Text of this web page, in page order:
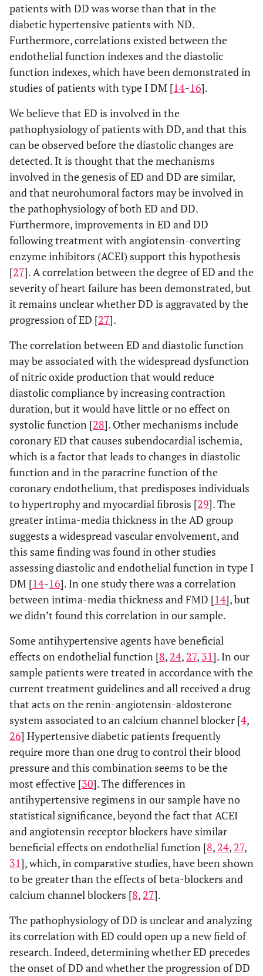
patients with DD was worse than that in the
diabetic hypertensive patients with ND.
Furthermore, correlations existed between the
endothelial function indexes and the diastolic
function indexes, which have been demonstrated in
studies of patients with type I DM [14-16].
We believe that ED is involved in the
pathophysiology of patients with DD, and that this
can be observed before the diastolic changes are
detected. It is thought that the mechanisms
involved in the genesis of ED and DD are similar,
and that neurohumoral factors may be involved in
the pathophysiology of both ED and DD.
Furthermore, improvements in ED and DD
following treatment with angiotensin-converting
enzyme inhibitors (ACEI) support this hypothesis
[27]. A correlation between the degree of ED and the
severity of heart failure has been demonstrated, but
it remains unclear whether DD is aggravated by the
progression of ED [27].
The correlation between ED and diastolic function
may be associated with the widespread dysfunction
of nitric oxide production that would reduce
diastolic compliance by increasing contraction
duration, but it would have little or no effect on
systolic function [28]. Other mechanisms include
coronary ED that causes subendocardial ischemia,
which is a factor that leads to changes in diastolic
function and in the paracrine function of the
coronary endothelium, that predisposes individuals
to hypertrophy and myocardial fibrosis [29]. The
greater intima-media thickness in the AD group
suggests a widespread vascular envolvement, and
this same finding was found in other studies
assessing diastolic and endothelial function in type I
DM [14-16]. In one study there was a correlation
between intima-media thickness and FMD [14], but
we didn’t found this correlation in our sample.
Some antihypertensive agents have beneficial
effects on endothelial function [8, 24, 27, 31]. In our
sample patients were treated in accordance with the
current treatment guidelines and all received a drug
that acts on the renin-angiotensin-aldosterone
system associated to an calcium channel blocker [4,
26] Hypertensive diabetic patients frequently
require more than one drug to control their blood
pressure and this combination seems to be the
most effective [30]. The differences in
antihypertensive regimens in our sample have no
statistical significance, beyond the fact that ACEI
and angiotensin receptor blockers have similar
beneficial effects on endothelial function [8, 24, 27,
31], which, in comparative studies, have been shown
to be greater than the effects of beta-blockers and
calcium channel blockers [8, 27].
The pathophysiology of DD is unclear and analyzing
its correlation with ED could open up a new field of
research. Indeed, determining whether ED precedes
the onset of DD and whether the progression of DD